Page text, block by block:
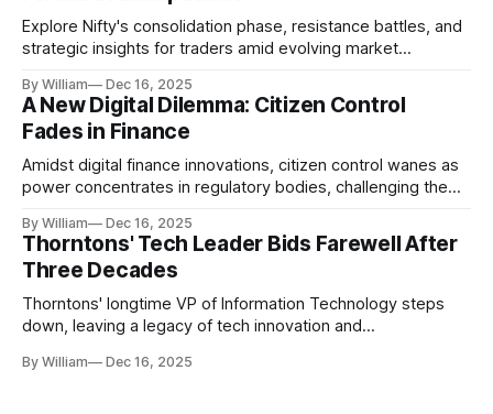
Explore Nifty's consolidation phase, resistance battles, and
strategic insights for traders amid evolving market
By William Dec 16, 2025
A New Digital Dilemma: Citizen Control
Fades in Finance
Amidst digital finance innovations, citizen control wanes as
power concentrates in regulatory bodies, challenging the
By William Dec 16, 2025
Thorntons' Tech Leader Bids Farewell After
Three Decades
Thorntons' longtime VP of Information Technology steps
down, leaving a legacy of tech innovation and
By William Dec 16, 2025